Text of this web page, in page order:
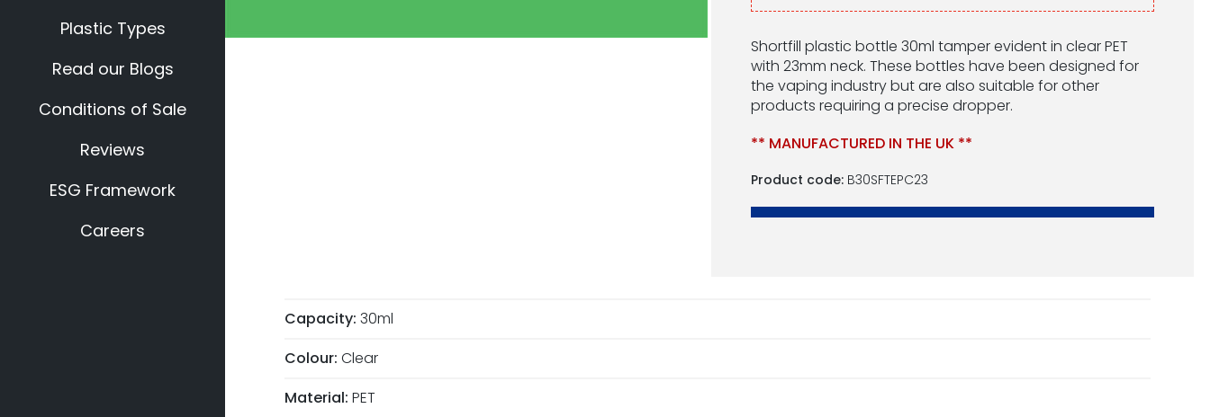
Plastic Types
Read our Blogs
Conditions of Sale
Reviews
ESG Framework
Careers
Shortfill plastic bottle 30ml tamper evident in clear PET
with 23mm neck. These bottles have been designed for
the vaping industry but are also suitable for other
products requiring a precise dropper.
** MANUFACTURED IN THE UK **
Product code: B30SFTEPC23
Capacity: 30ml
Colour: Clear
Material: PET